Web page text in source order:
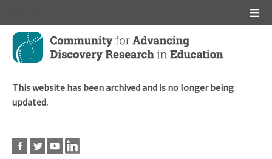
Skip
main
This website has been archived and is no longer being
updated.